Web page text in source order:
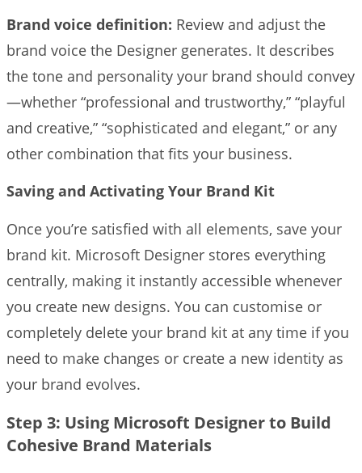
Brand voice definition: Review and adjust the
brand voice the Designer generates. It describes
the tone and personality your brand should convey
—whether “professional and trustworthy,” “playful
and creative,” “sophisticated and elegant,” or any
other combination that fits your business.
Saving and Activating Your Brand Kit
Once you’re satisfied with all elements, save your
brand kit. Microsoft Designer stores everything
centrally, making it instantly accessible whenever
you create new designs. You can customise or
completely delete your brand kit at any time if you
need to make changes or create a new identity as
your brand evolves.
Step 3: Using Microsoft Designer to Build
Cohesive Brand Materials